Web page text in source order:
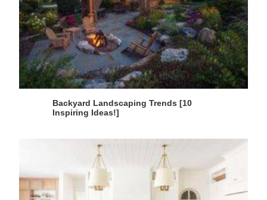
Backyard Landscaping Trends [10
Inspiring Ideas!]